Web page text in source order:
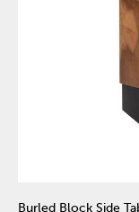
Burled Block Side